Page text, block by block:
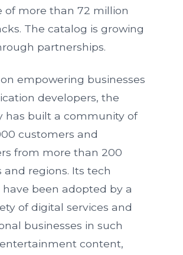
of more than 72 million
The catalog is growing
partnerships.
empowering businesses
developers, the
has built a community of
customers and
from more than 200
and regions. Its tech
been adopted by a
of digital services and
businesses in such
content,